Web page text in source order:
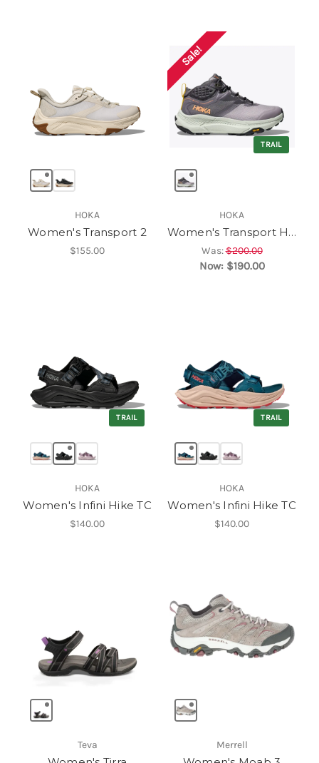
HOKA
Women's Transport 2
$155.00
Sale!
TRAIL
HOKA
Women's Transport Hike GTX
Was:$200.00
Now: $190.00
TRAIL
HOKA
Women's Infini Hike TC
$140.00
TRAIL
HOKA
Women's Infini Hike TC
$140.00
Teva Merrell